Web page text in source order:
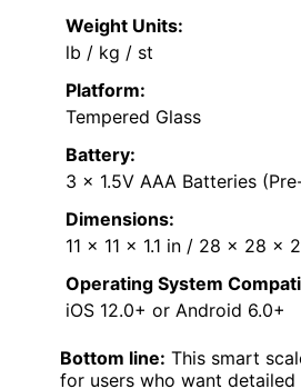
Weight Units:
lb / kg / st
Platform:
Tempered Glass
Battery:
3 x 1.5V AAA Batteries
Dimensions:
11 x 11 x 1.1 in / 28 x 28 x
Operating System
iOS 12.0+ or Android 6.0+
Bottom line: This smart
for users who want detailed